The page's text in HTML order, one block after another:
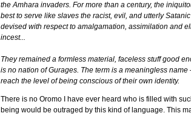
the Amhara invaders. For more than a century, the
best to serve like slaves the racist, evil, and utterly
devised with respect to amalgamation, assimilation and
incest...
They remained a formless material, faceless stuff good
is no nation of Gurages. The term is a meaningless
reach the level of being conscious of their own identity.
There is no Oromo I have ever heard who is filled with
being would be outraged by this kind of language. This